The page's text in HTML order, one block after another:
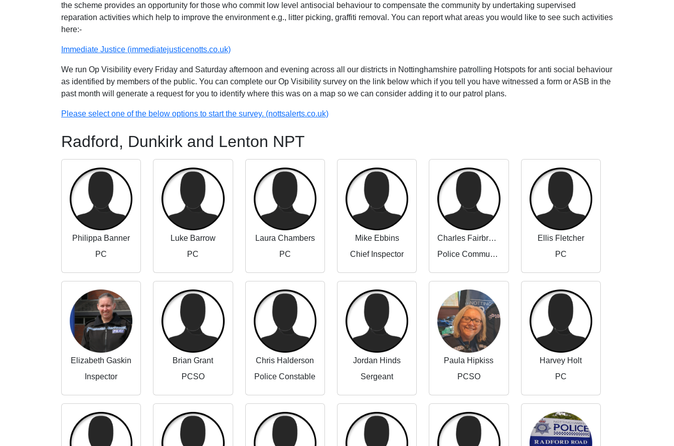
the scheme provides an opportunity for those who commit low level antisocial behaviour to compensate the community by undertaking supervised
reparation activities which help to improve the environment e.g., litter picking, graffiti removal. You can report what areas you would like to see such activities
here:-
Immediate Justice (immediatejusticenotts.co.uk)
We run Op Visibility every Friday and Saturday afternoon and evening across all our districts in Nottinghamshire patrolling Hotspots for anti social behaviour
as identified by members of the public. You can complete our Op Visibility survey on the link below which if you tell you have witnessed a form or ASB in the
past month will generate a request for you to identify where this was on a map so we can consider adding it to our patrol plans.
Please select one of the below options to start the survey. (nottsalerts.co.uk)
Radford, Dunkirk and Lenton NPT
Philippa Banner
PC
Luke Barrow
PC
Laura Chambers
PC
Mike Ebbins
Chief Inspector
Charles Fairbrother-Adams
Police Community Support Officer
Ellis Fletcher
PC
Elizabeth Gaskin
Inspector
Brian Grant
PCSO
Chris Halderson
Police Constable
Jordan Hinds
Sergeant
Paula Hipkiss
PCSO
Harvey Holt
PC